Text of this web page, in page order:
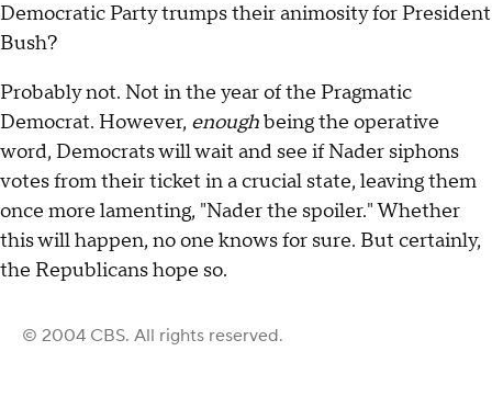
Democratic Party trumps their animosity for President
Bush?
Probably not. Not in the year of the Pragmatic
Democrat. However, enoughbeing the operative
word, Democrats will wait and see if Nader siphons
votes from their ticket in a crucial state, leaving them
once more lamenting, "Nader the spoiler." Whether
this will happen, no one knows for sure. But certainly,
the Republicans hope so.
© 2004 CBS. All rights reserved.